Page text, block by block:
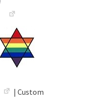
| Custom